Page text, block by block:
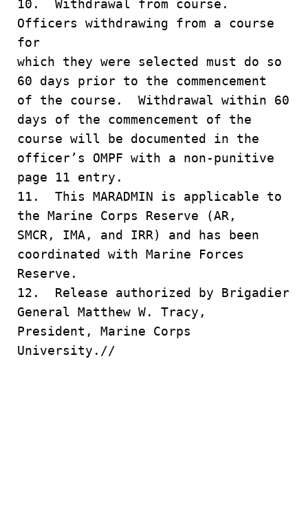
10. Withdrawal from course.
Officers withdrawing from a course
for
which they were selected must do so
60 days prior to the commencement
of the course. Withdrawal within 60
days of the commencement of the
course will be documented in the
officer’s OMPF with a non-punitive
page 11 entry.
11. This MARADMIN is applicable to
the Marine Corps Reserve (AR,
SMCR, IMA, and IRR) and has been
coordinated with Marine Forces
Reserve.
12. Release authorized by Brigadier
General Matthew W. Tracy,
President, Marine Corps
University.//